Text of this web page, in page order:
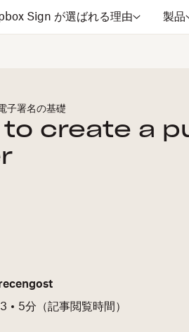
Sign が選ばれる理由 製品
子署名の基礎
to create a
5分（記事閲覧時間）